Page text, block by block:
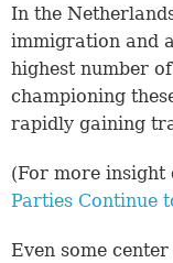
In the
immigration and
highest number
championing
rapidly gaining
(For more insight
Parties Continue
Even some